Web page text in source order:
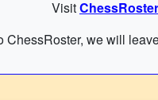
Visit
ChessRoster, we will